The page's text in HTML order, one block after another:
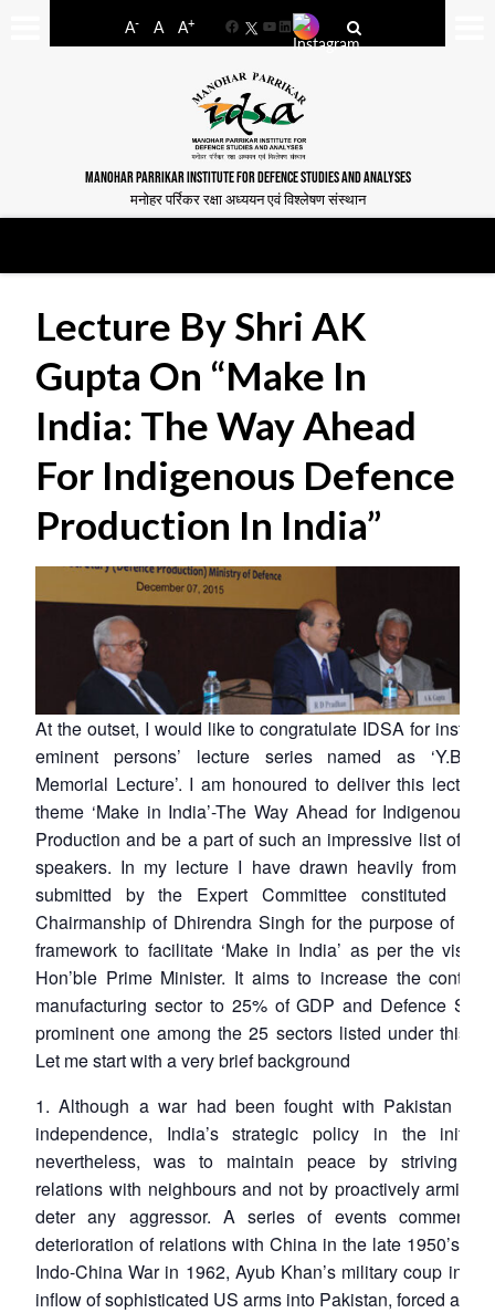
A- A A+
FacebookYouTube
LinkedIn
MANOHAR PARRIKAR INSTITUTE FOR DEFENCE STUDIES AND ANALYSES
मनोहर पर्रिकर रक्षा अध्ययन एवं विश्लेषण संस्थान
Lecture By Shri AK
Gupta On “Make In
India: The Way Ahead
For Indigenous Defence
Production In India”
At the outset, I would like to congratulate IDSA for
eminent persons’ lecture series named as ‘Y.B.
Memorial Lecture’. I am honoured to deliver this lecture
theme ‘Make in India’-The Way Ahead for Indigenous
Production and be a part of such an impressive list of
speakers. In my lecture I have drawn heavily from the
submitted by the Expert Committee constituted
Chairmanship of Dhirendra Singh for the purpose of
framework to facilitate ‘Make in India’ as per the
Hon’ble Prime Minister. It aims to increase the
manufacturing sector to 25% of GDP and Defence
prominent one among the 25 sectors listed under this
Let me start with a very brief background
1. Although a war had been fought with Pakistan
independence, India’s strategic policy in the initial
nevertheless, was to maintain peace by striving
relations with neighbours and not by proactively arming
deter any aggressor. A series of events
deterioration of relations with China in the late 1950’s
Indo-China War in 1962, Ayub Khan’s military coup in
inflow of sophisticated US arms into Pakistan, forced a